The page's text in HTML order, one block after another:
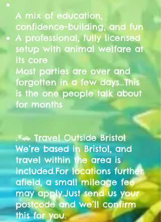
A mix of education,
confidence-building, and fun
A professional, fully licensed
setup with animal welfare at
its core
Most parties are over and
forgotten in a few days…This
is the one people talk about
for months
.*🚗 Travel Outside Bristol
We’re based in Bristol, and
travel within the area is
included.For locations further
afield, a small mileage fee
may apply.Just send us your
postcode and we’ll confirm
this for you.